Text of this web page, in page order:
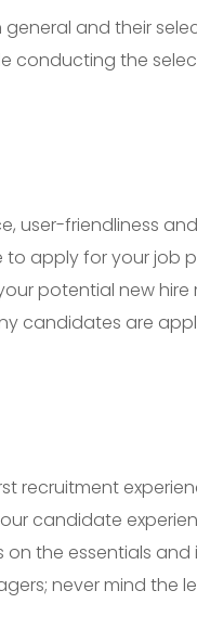
and their
conducting the
user-friendliness
apply for your job
potential new hire
candidates are
recruitment
candidate
the essentials and
never mind the